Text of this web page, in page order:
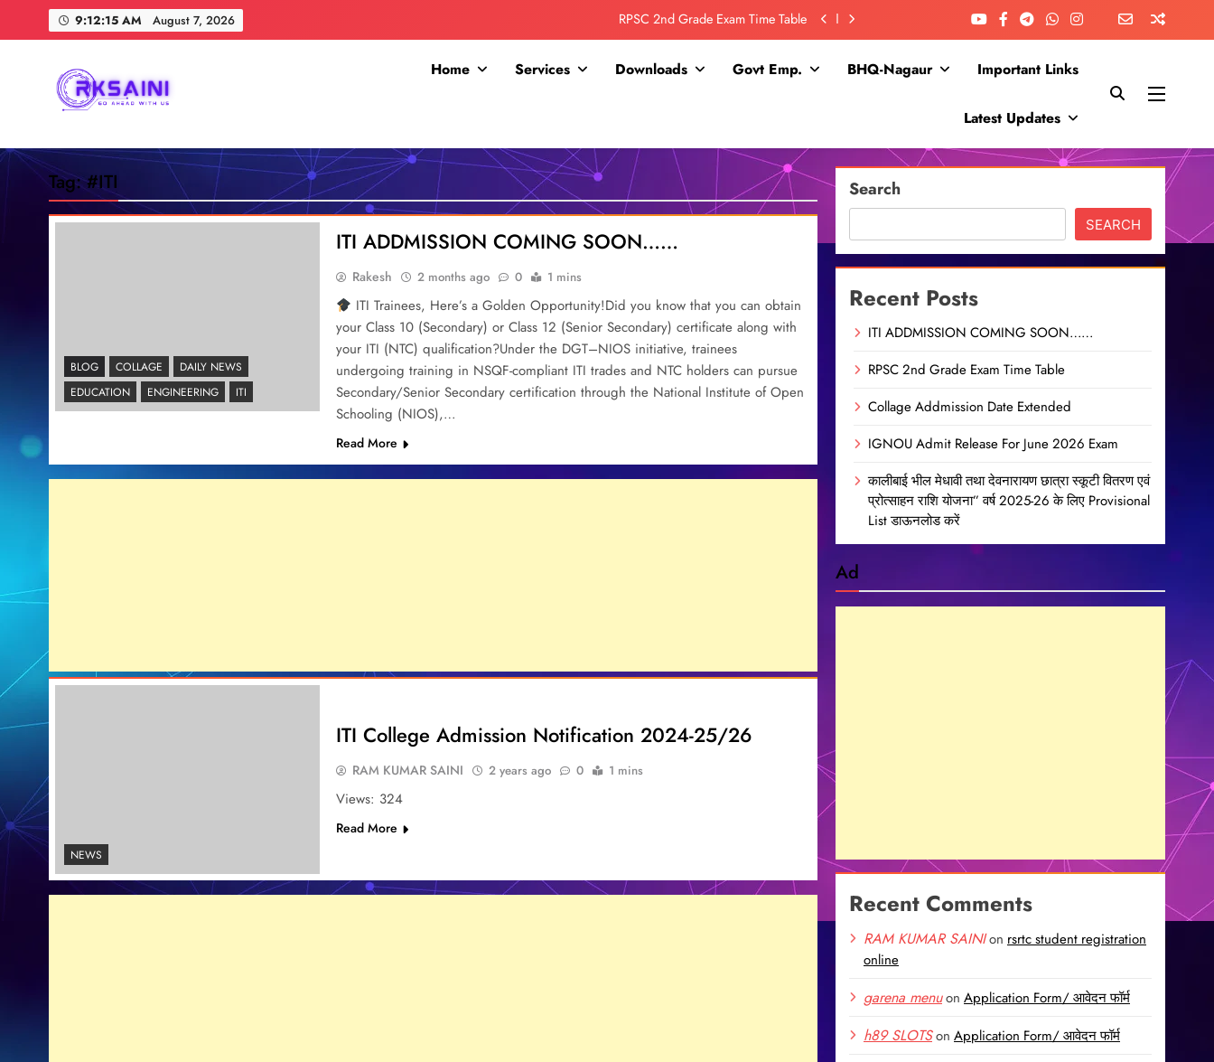
9:12:16 AM August 7, 2026
RPSC 2nd Grade Exam Time Table
RPSC 2nd Grade Exam Time Table
Collage Addmission Date Extended
IGNOU Admit Release For June 2026 Exam
RKSAINI
Home Services Downloads Govt Emp. BHQ-Nagaur Important Links
Latest Updates
Tag:#ITI
BLOG COLLAGE
DAILY NEWS
EDUCATION
ENGINEERING ITI
ITI ADDMISSION COMING SOON……
Rakesh 2 months ago 0 1 mins
ITI Trainees, Here’s a Golden Opportunity!Did you know that you can obtain
your Class 10 (Secondary) or Class 12 (Senior Secondary) certificate along with
your ITI (NTC) qualification?Under the DGT–NIOS initiative, trainees
undergoing training in NSQF-compliant ITI trades and NTC holders can pursue
Secondary/Senior Secondary certification through the National Institute of Open
Schooling (NIOS),…
Read More
NEWS
ITI College Admission Notification 2024-25/26
RAM KUMAR SAINI 2 years ago 0 1 mins
Views: 324
Read More
Search
SEARCH
Recent Posts
ITI ADDMISSION COMING SOON……
RPSC 2nd Grade Exam Time Table
Collage Addmission Date Extended
IGNOU Admit Release For June 2026 Exam
कालीबाई भील मेधावी तथा देवनारायण छात्रा स्कूटी वितरण एवं
प्रोत्साहन राशि योजना” वर्ष 2025-26 के लिए Provisional
List डाऊनलोड करें
Ad
Recent Comments
RAM KUMAR SAINIon rsrtc student registration
online
garena menuon Application Form/ आवेदन फॉर्म
h89 SLOTSon Application Form/ आवेदन फॉर्म